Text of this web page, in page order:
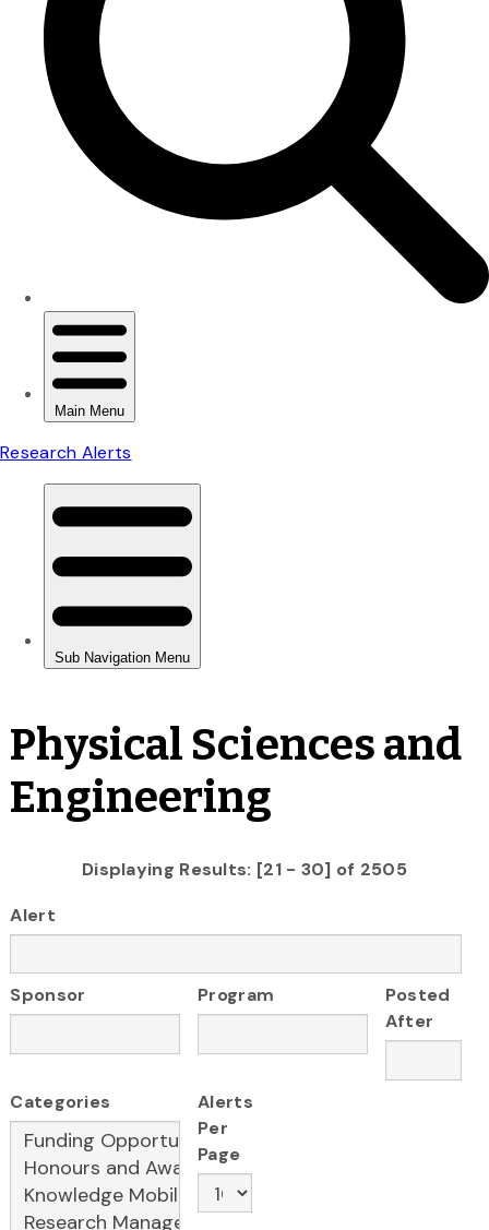
Physical Sciences and
Engineering
Displaying Results: [21 - 30] of 2505
Alert
Sponsor Program
Posted
After
Categories
Alerts
Per
Page